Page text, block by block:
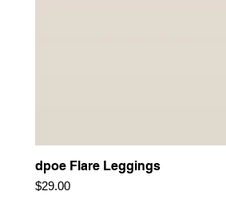
dpoe Flare Leggings
Price
$29.00